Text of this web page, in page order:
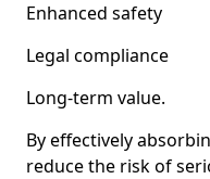
Enhanced safety
Legal compliance
Long-term value.
By effectively
reduce the risk of